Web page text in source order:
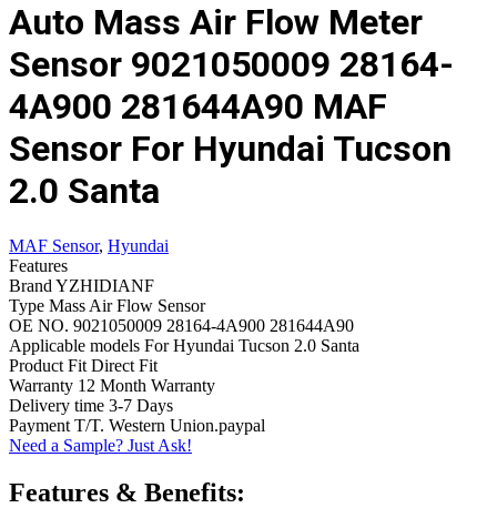
Auto Mass Air Flow Meter
Sensor 9021050009 28164-
4A900 281644A90 MAF
Sensor For Hyundai Tucson
2.0 Santa
MAF Sensor, Hyundai
Features
Brand YZHIDIANF
Type Mass Air Flow Sensor
OE NO. 9021050009 28164-4A900 281644A90
Applicable models For Hyundai Tucson 2.0 Santa
Product Fit Direct Fit
Warranty 12 Month Warranty
Delivery time 3-7 Days
Payment T/T. Western Union.paypal
Need a Sample? Just Ask!
Features & Benefits: